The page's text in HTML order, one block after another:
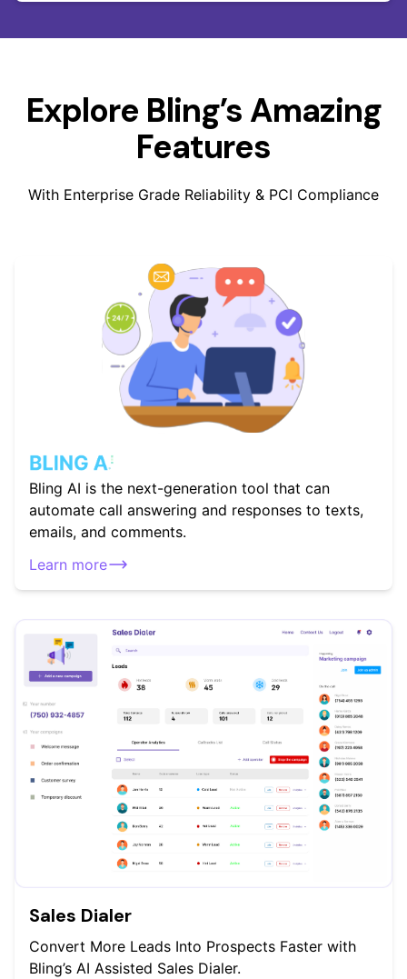
Explore Bling’s Amazing
Features
With Enterprise Grade Reliability & PCI Compliance
Bling AI is the next-generation tool that can
automate call answering and responses to texts,
emails, and comments.
Learn more
Sales Dialer
Convert More Leads Into Prospects Faster with
Bling’s AI Assisted Sales Dialer.